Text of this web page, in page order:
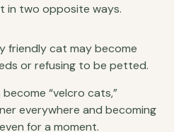
in two opposite ways.
friendly cat may become
or refusing to be petted.
“velcro cats,”
everywhere and becoming
for a moment.